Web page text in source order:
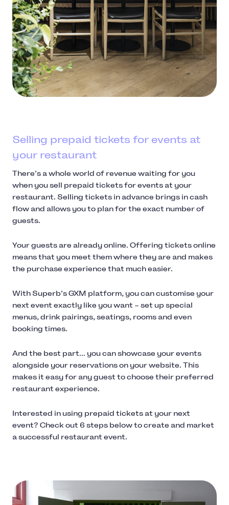
Selling prepaid tickets for events at
your restaurant
There’s a whole world of revenue waiting for you
when you sell prepaid tickets for events at your
restaurant. Selling tickets in advance brings in cash
flow and allows you to plan for the exact number of
guests.
Your guests are already online. Offering tickets online
means that you meet them where they are and makes
the purchase experience that much easier.
With Superb’s GXM platform, you can customise your
next event exactly like you want – set up special
menus, drink pairings, seatings, rooms and even
booking times.
And the best part... you can showcase your events
alongside your reservations on your website. This
makes it easy for any guest to choose their preferred
restaurant experience.
Interested in using prepaid tickets at your next
event? Check out 6 steps below to create and market
a successful restaurant event.